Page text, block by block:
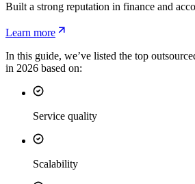
Built a strong reputation in finance and
Learn more
In this guide, we’ve listed the top
in 2026 based on:
Service quality
Scalability